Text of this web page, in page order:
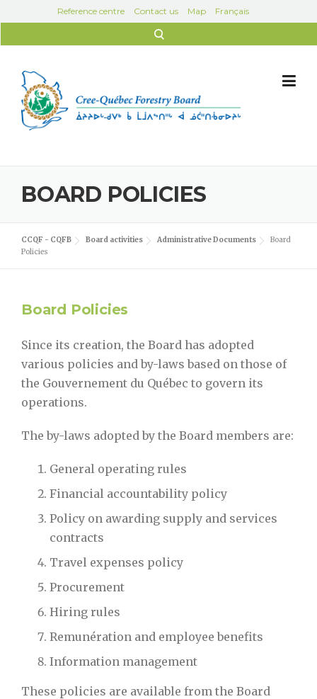
Skip to contentReference centre Contact us Map
Français
BOARD POLICIES
CCQF - CQFB Board activities Administrative Documents
Board
Policies
Board Policies
Since its creation, the Board has adopted
various policies and by-laws based on those of
the Gouvernement du Québec to govern its
operations.
The by-laws adopted by the Board members are:
General operating rules
Financial accountability policy
Policy on awarding supply and services
contracts
Travel expenses policy
Procurement
Hiring rules
Remunération and employee benefits
Information management
These policies are available from the Board